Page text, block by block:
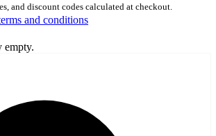
and discount codes calculated at checkout.
and conditions
empty.